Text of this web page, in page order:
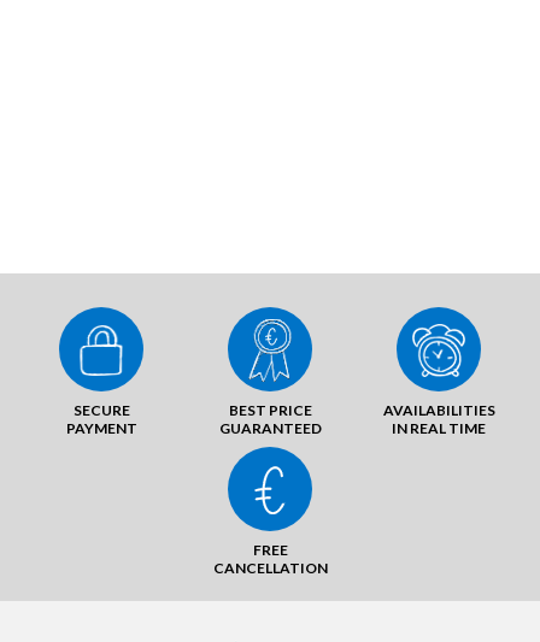
SECURE
PAYMENT
BEST PRICE
GUARANTEED
AVAILABILITIES
IN REAL TIME
FREE
CANCELLATION